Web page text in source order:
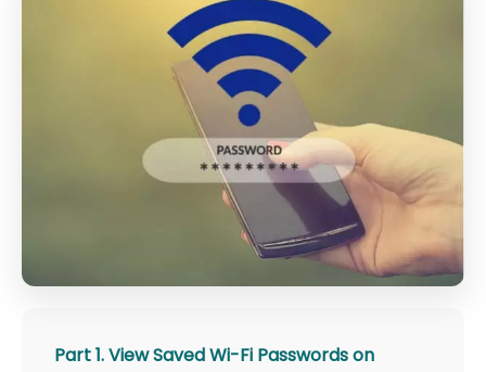
Part 1. View Saved Wi-Fi Passwords on